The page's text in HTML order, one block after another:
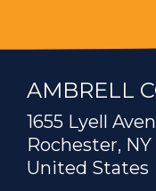
AMBRELL
1655 Lyell
Rochester, NY
United States